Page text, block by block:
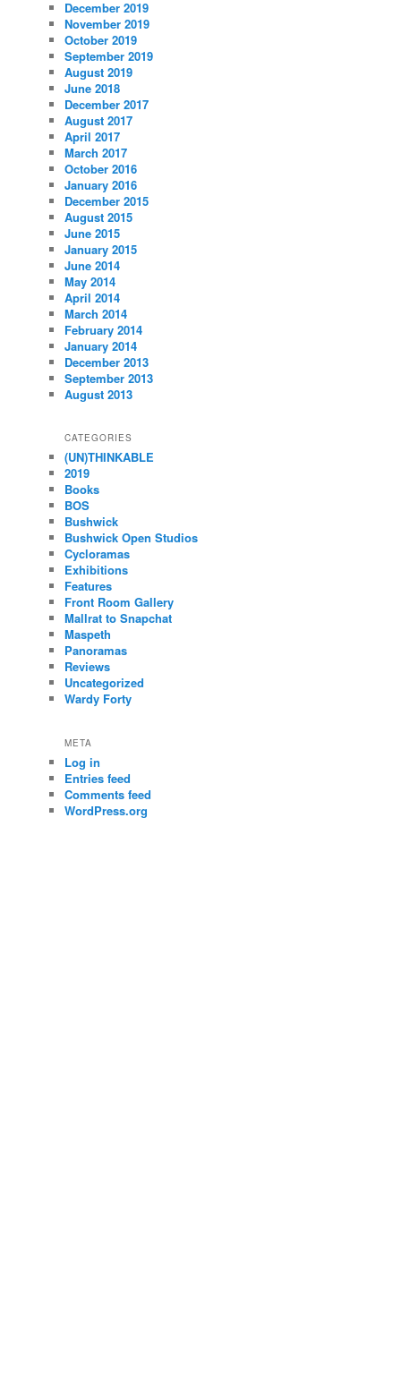
December 2019
November 2019
October 2019
September 2019
August 2019
June 2018
December 2017
August 2017
April 2017
March 2017
October 2016
January 2016
December 2015
August 2015
June 2015
January 2015
June 2014
May 2014
April 2014
March 2014
February 2014
January 2014
December 2013
September 2013
August 2013
CATEGORIES
(UN)THINKABLE
2019
Books
BOS
Bushwick
Bushwick Open Studios
Cycloramas
Exhibitions
Features
Front Room Gallery
Mallrat to Snapchat
Maspeth
Panoramas
Reviews
Uncategorized
Wardy Forty
META
Log in
Entries feed
Comments feed
WordPress.org